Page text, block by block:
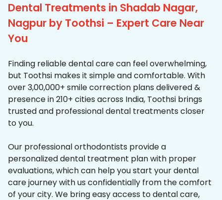
Dental Treatments in Shadab Nagar,
Nagpur by Toothsi – Expert Care Near
You
Finding reliable dental care can feel overwhelming,
but Toothsi makes it simple and comfortable. With
over 3,00,000+ smile correction plans delivered &
presence in 210+ cities across India, Toothsi brings
trusted and professional dental treatments closer
to you.
Our professional orthodontists provide a
personalized dental treatment plan with proper
evaluations, which can help you start your dental
care journey with us confidentially from the comfort
of your city. We bring easy access to dental care,